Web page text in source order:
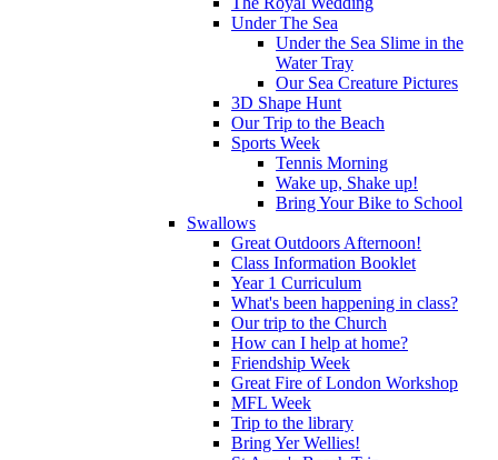
Under The Sea
Under the Sea Slime in the
Water Tray
Our Sea Creature Pictures
3D Shape Hunt
Our Trip to the Beach
Sports Week
Tennis Morning
Wake up, Shake up!
Bring Your Bike to School
Swallows
Great Outdoors Afternoon!
Class Information Booklet
Year 1 Curriculum
What's been happening in class?
Our trip to the Church
How can I help at home?
Friendship Week
Great Fire of London Workshop
MFL Week
Trip to the library
Bring Yer Wellies!